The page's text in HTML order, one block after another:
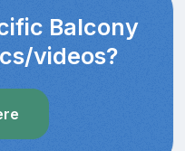
Balcony
videos?